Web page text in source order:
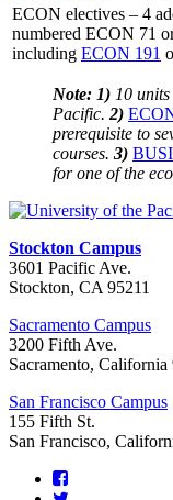
ECON electives – 4
numbered ECON 71
including ECON 191
Note: 1) 10
Pacific. 2)
prerequisite to
courses. 3) BUSI
for one of the
Stockton Campus
3601 Pacific Ave.
Stockton, CA 95211
Sacramento Campus
3200 Fifth Ave.
Sacramento, California
San Francisco Campus
155 Fifth St.
San Francisco,